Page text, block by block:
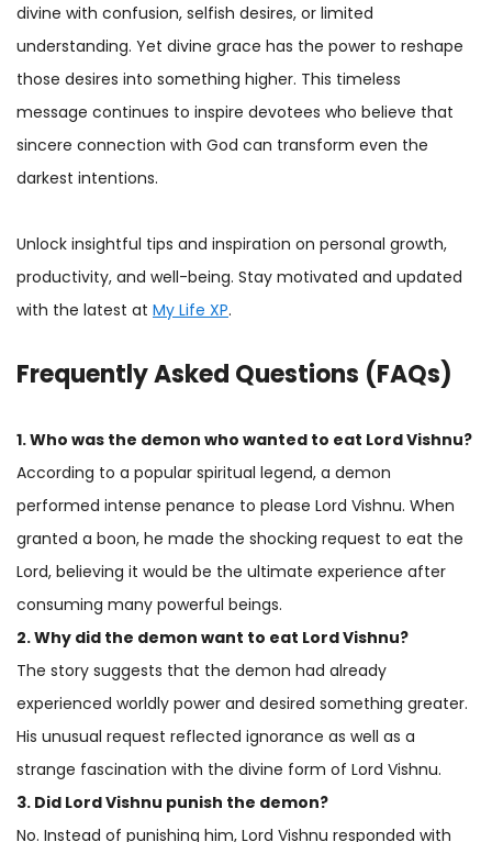
divine with confusion, selfish desires, or limited
understanding. Yet divine grace has the power to reshape
those desires into something higher. This timeless
message continues to inspire devotees who believe that
sincere connection with God can transform even the
darkest intentions.
Unlock insightful tips and inspiration on personal growth,
productivity, and well-being. Stay motivated and updated
with the latest at My Life XP.
Frequently Asked Questions (FAQs)
1. Who was the demon who wanted to eat Lord Vishnu?
According to a popular spiritual legend, a demon
performed intense penance to please Lord Vishnu. When
granted a boon, he made the shocking request to eat the
Lord, believing it would be the ultimate experience after
consuming many powerful beings.
2. Why did the demon want to eat Lord Vishnu?
The story suggests that the demon had already
experienced worldly power and desired something greater.
His unusual request reflected ignorance as well as a
strange fascination with the divine form of Lord Vishnu.
3. Did Lord Vishnu punish the demon?
No. Instead of punishing him, Lord Vishnu responded with